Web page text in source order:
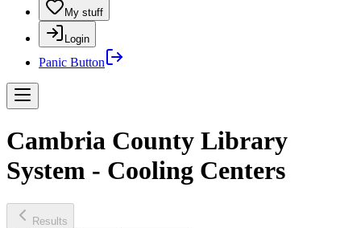
My stuff
Login
Panic Button
Cambria County Library
System - Cooling Centers
Results